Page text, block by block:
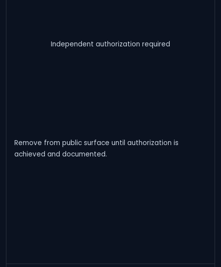
Independent authorization required
Remove from public surface until authorization is
achieved and documented.